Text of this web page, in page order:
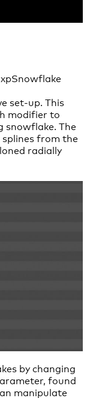
set-up. This
modifier to
snowflake. The
splines from the
radially
by changing
found
manipulate